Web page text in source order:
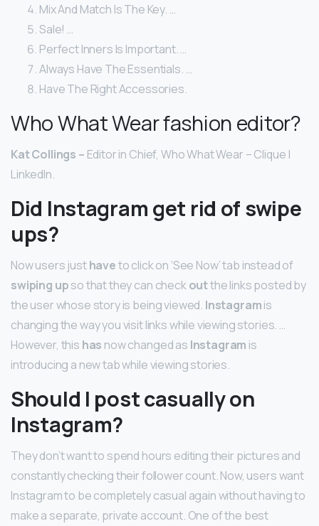
Mix And Match Is The Key. …
Sale! …
Perfect Inners Is Important. …
Always Have The Essentials. …
Have The Right Accessories.
Who What Wear fashion editor?
Kat Collings – Editor in Chief, Who What Wear – Clique |
LinkedIn.
Did Instagram get rid of swipe
ups?
Now users justhaveto click on ‘See Now’ tab instead of
swiping upso that they can checkoutthe links posted by
the user whose story is being viewed. Instagramis
changing the way you visit links while viewing stories. …
However, this has now changed as Instagram is
introducing a new tab while viewing stories.
Should I post casually on
Instagram?
They don’t want to spend hours editing their pictures and
constantly checking their follower count. Now, users want
Instagram to be completely casual again without having to
make a separate, private account. One of the best